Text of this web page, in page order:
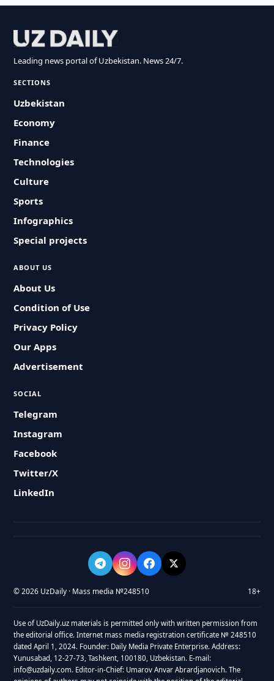
Leading news portal of Uzbekistan. News 24/7.
SECTIONS
Uzbekistan
Economy
Finance
Technologies
Culture
Sports
Infographics
Special projects
ABOUT US
About Us
Condition of Use
Privacy Policy
Our Apps
Advertisement
SOCIAL
Telegram
Instagram
Facebook
Twitter/X
LinkedIn
© 2026 UzDaily · Mass media №248510 18+
Use of UzDaily.uz materials is permitted only with written permission from
the editorial office. Internet mass media registration certificate № 248510
dated April 1, 2024. Founder: Daily Media Private Enterprise. Address:
Yunusabad, 12-27-73, Tashkent, 100180, Uzbekistan. E-mail:
info@uzdaily.com. Editor-in-Chief: Umarov Anvar Abrardjanovich. The